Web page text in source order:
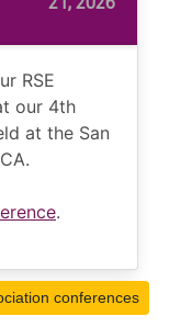
RSE
our 4th
at the San
.
conferences